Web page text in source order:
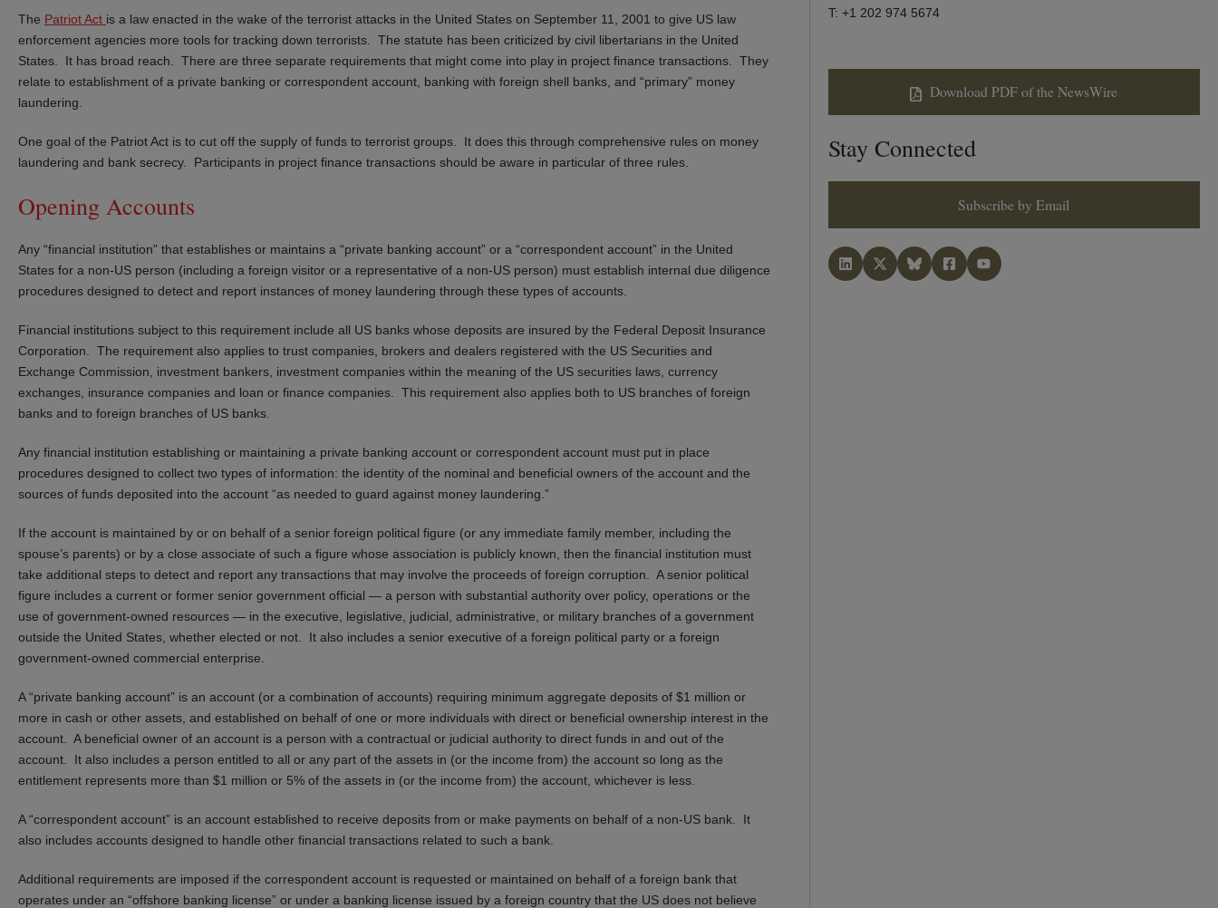
The Patriot Act is a law enacted in the wake of the terrorist attacks in the United States on September 11, 2001 to give US law
enforcement agencies more tools for tracking down terrorists. The statute has been criticized by civil libertarians in the United
States. It has broad reach. There are three separate requirements that might come into play in project finance transactions. They
relate to establishment of a private banking or correspondent account, banking with foreign shell banks, and “primary” money
laundering.
One goal of the Patriot Act is to cut off the supply of funds to terrorist groups. It does this through comprehensive rules on money
laundering and bank secrecy. Participants in project finance transactions should be aware in particular of three rules.
Opening Accounts
Any “financial institution” that establishes or maintains a “private banking account” or a “correspondent account” in the United
States for a non-US person (including a foreign visitor or a representative of a non-US person) must establish internal due diligence
procedures designed to detect and report instances of money laundering through these types of accounts.
Financial institutions subject to this requirement include all US banks whose deposits are insured by the Federal Deposit Insurance
Corporation. The requirement also applies to trust companies, brokers and dealers registered with the US Securities and
Exchange Commission, investment bankers, investment companies within the meaning of the US securities laws, currency
exchanges, insurance companies and loan or finance companies. This requirement also applies both to US branches of foreign
banks and to foreign branches of US banks.
Any financial institution establishing or maintaining a private banking account or correspondent account must put in place
procedures designed to collect two types of information: the identity of the nominal and beneficial owners of the account and the
sources of funds deposited into the account “as needed to guard against money laundering.”
If the account is maintained by or on behalf of a senior foreign political figure (or any immediate family member, including the
spouse’s parents) or by a close associate of such a figure whose association is publicly known, then the financial institution must
take additional steps to detect and report any transactions that may involve the proceeds of foreign corruption. A senior political
figure includes a current or former senior government official — a person with substantial authority over policy, operations or the
use of government-owned resources — in the executive, legislative, judicial, administrative, or military branches of a government
outside the United States, whether elected or not. It also includes a senior executive of a foreign political party or a foreign
government-owned commercial enterprise.
A “private banking account” is an account (or a combination of accounts) requiring minimum aggregate deposits of $1 million or
more in cash or other assets, and established on behalf of one or more individuals with direct or beneficial ownership interest in the
account. A beneficial owner of an account is a person with a contractual or judicial authority to direct funds in and out of the
account. It also includes a person entitled to all or any part of the assets in (or the income from) the account so long as the
entitlement represents more than $1 million or 5% of the assets in (or the income from) the account, whichever is less.
A “correspondent account” is an account established to receive deposits from or make payments on behalf of a non-US bank. It
also includes accounts designed to handle other financial transactions related to such a bank.
Additional requirements are imposed if the correspondent account is requested or maintained on behalf of a foreign bank that
operates under an “offshore banking license” or under a banking license issued by a foreign country that the US does not believe
T: +1 202 974 5674
Download PDF of the NewsWire
Stay Connected
Subscribe by Email